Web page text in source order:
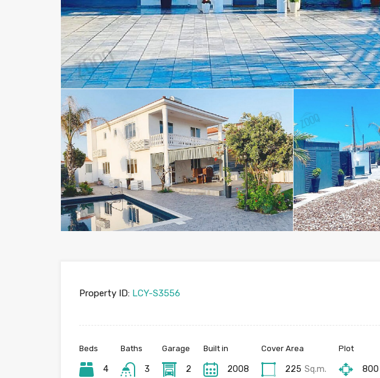
Property ID: LCY-S3556
Beds
4
Baths
3
Garage
2
Built in
2008
Cover Area
225 Sq.m.
Plot
800